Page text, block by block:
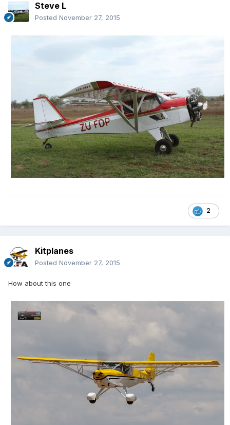
Steve L
Posted November 27, 2015
2
Kitplanes
Posted November 27, 2015
How about this one